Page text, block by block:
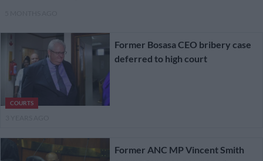
COURTS
Former Bosasa CEO bribery case
deferred to high court
Former ANC MP Vincent Smith